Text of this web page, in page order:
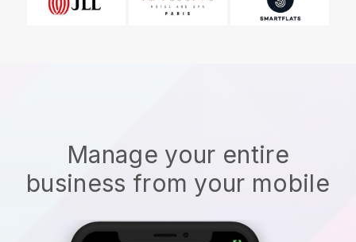
Manage your entire
business from your mobile